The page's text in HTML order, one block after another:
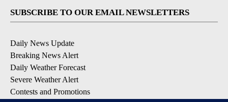
SUBSCRIBE TO OUR EMAIL NEWSLETTERS
Daily News Update
Breaking News Alert
Daily Weather Forecast
Severe Weather Alert
Contests and Promotions